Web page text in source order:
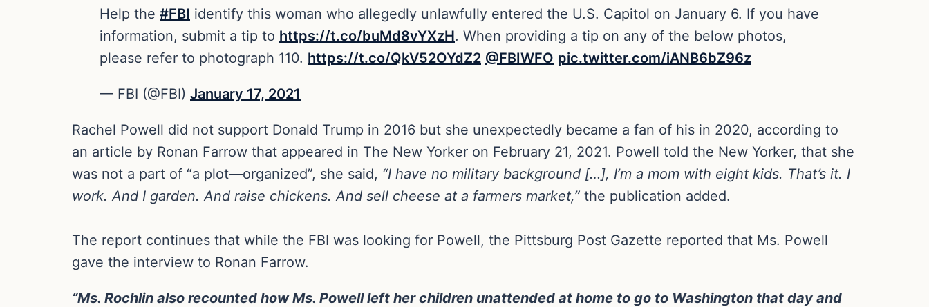
Help the #FBI identify this woman who allegedly unlawfully entered the U.S. Capitol on January 6. If you have
information, submit a tip to https://t.co/buMd8vYXzH. When providing a tip on any of the below photos,
please refer to photograph 110. https://t.co/QkV52OYdZ2 @FBIWFO pic.twitter.com/iANB6bZ96z
— FBI (@FBI) January 17, 2021
Rachel Powell did not support Donald Trump in 2016 but she unexpectedly became a fan of his in 2020, according to
an article by Ronan Farrow that appeared in The New Yorker on February 21, 2021. Powell told the New Yorker, that she
was not a part of “a plot—organized”, she said, “I have no military background […], I’m a mom with eight kids. That’s it. I
work. And I garden. And raise chickens. And sell cheese at a farmers market,” the publication added.
The report continues that while the FBI was looking for Powell, the Pittsburg Post Gazette reported that Ms. Powell
gave the interview to Ronan Farrow.
“Ms. Rochlin also recounted how Ms. Powell left her children unattended at home to go to Washington that day and